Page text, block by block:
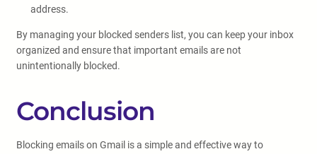
address.
By managing your blocked senders list, you can keep your inbox
organized and ensure that important emails are not
unintentionally blocked.
Conclusion
Blocking emails on Gmail is a simple and effective way to